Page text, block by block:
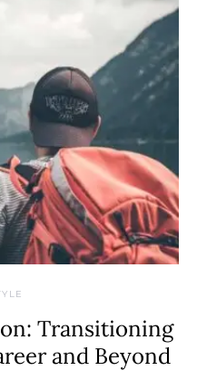
Transitioning
and Beyond